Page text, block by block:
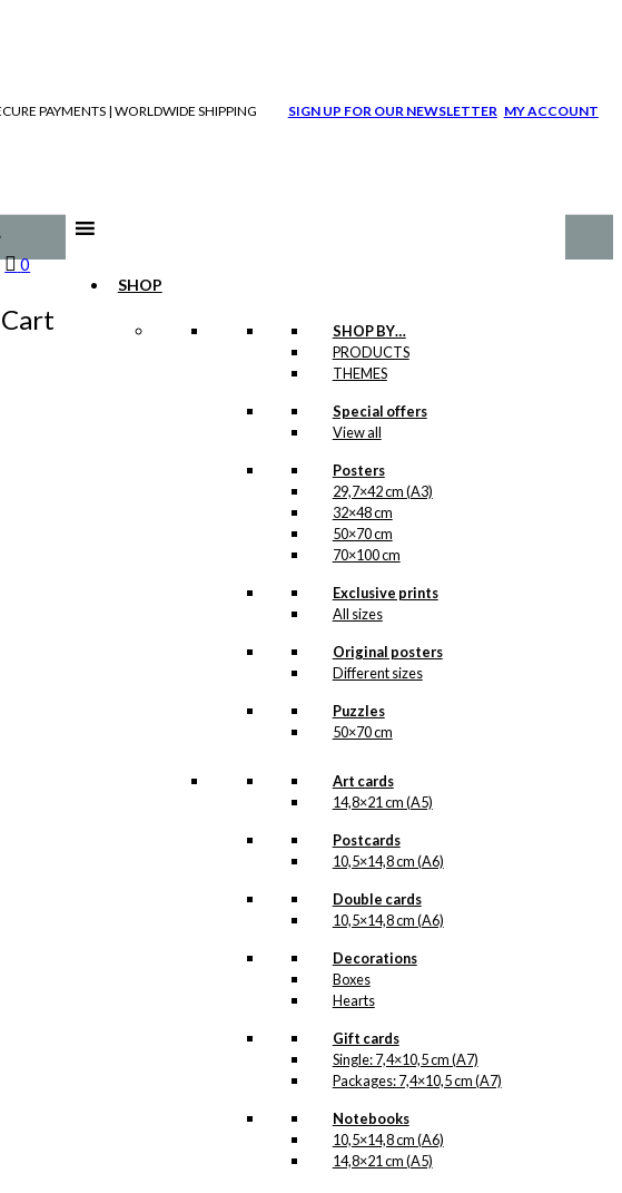
PAYMENTS | WORLDWIDE SHIPPING SIGN UP FOR OUR NEWSLETTER MY ACCOUNT
SHOP
SHOP BY…
PRODUCTS
THEMES
Special offers
View all
Posters
29,7×42 cm (A3)
32×48 cm
50×70 cm
70×100 cm
Exclusive prints
All sizes
Original posters
Different sizes
Puzzles
50×70 cm
Art cards
14,8×21 cm (A5)
Postcards
10,5×14,8 cm (A6)
Double cards
10,5×14,8 cm (A6)
Decorations
Boxes
Hearts
Gift cards
Single: 7,4×10,5 cm (A7)
Packages: 7,4×10,5 cm (A7)
Notebooks
10,5×14,8 cm (A6)
14,8×21 cm (A5)
0
Cart